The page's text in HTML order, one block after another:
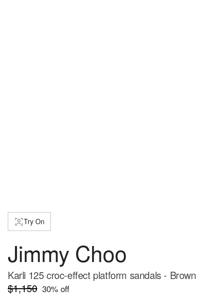
Try On
Jimmy Choo
Karli 125 croc-effect platform sandals - Brown
$1,150 30% off